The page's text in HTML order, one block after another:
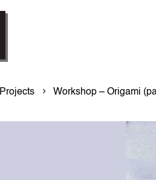
Projects Workshop – Origami